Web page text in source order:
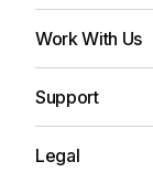
Work With Us
Support
Legal